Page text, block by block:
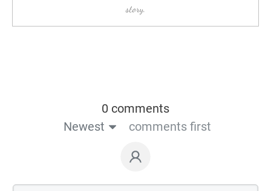
story.
0 comments
Newest
comments first